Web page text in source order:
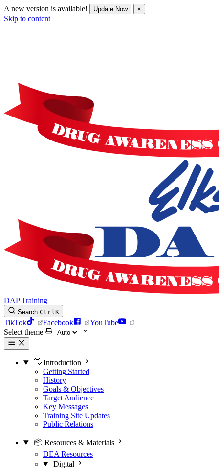
A new version is available! Update Now ×
Skip to content
DAP Training
Search CtrlK
TikTok Facebook
YouTube
Select theme
👋 Introduction
Getting Started
History
Goals & Objectives
Target Audience
Key Messages
Training Site Updates
Public Relations
📦 Resources & Materials
DEA Resources
Digital